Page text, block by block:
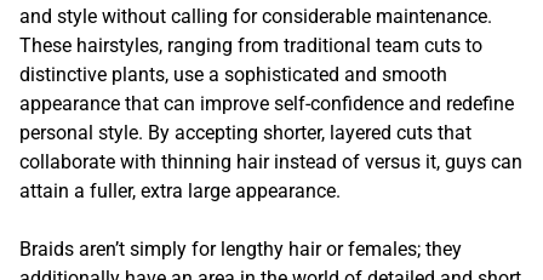
and style without calling for considerable maintenance.
These hairstyles, ranging from traditional team cuts to
distinctive plants, use a sophisticated and smooth
appearance that can improve self-confidence and redefine
personal style. By accepting shorter, layered cuts that
collaborate with thinning hair instead of versus it, guys can
attain a fuller, extra large appearance.
Braids aren’t simply for lengthy hair or females; they